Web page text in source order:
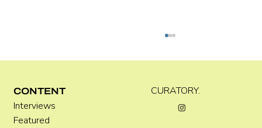
CURATORY.
CONTENT
Interviews
Featured